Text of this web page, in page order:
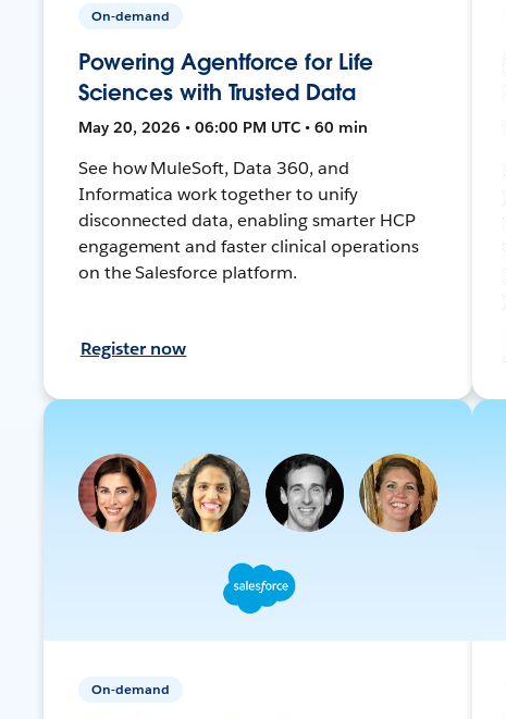
On-demand
Powering Agentforce for Life
Sciences with Trusted Data
May 20, 2026 • 06:00 PM UTC • 60 min
See how MuleSoft, Data 360, and
Informatica work together to unify
disconnected data, enabling smarter HCP
engagement and faster clinical operations
on the Salesforce platform.
Register now
On-demand